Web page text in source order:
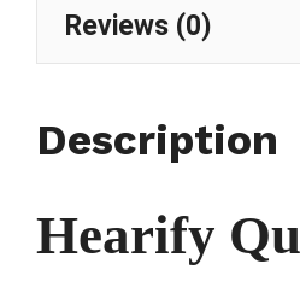
Reviews (0)
Description
Hearify